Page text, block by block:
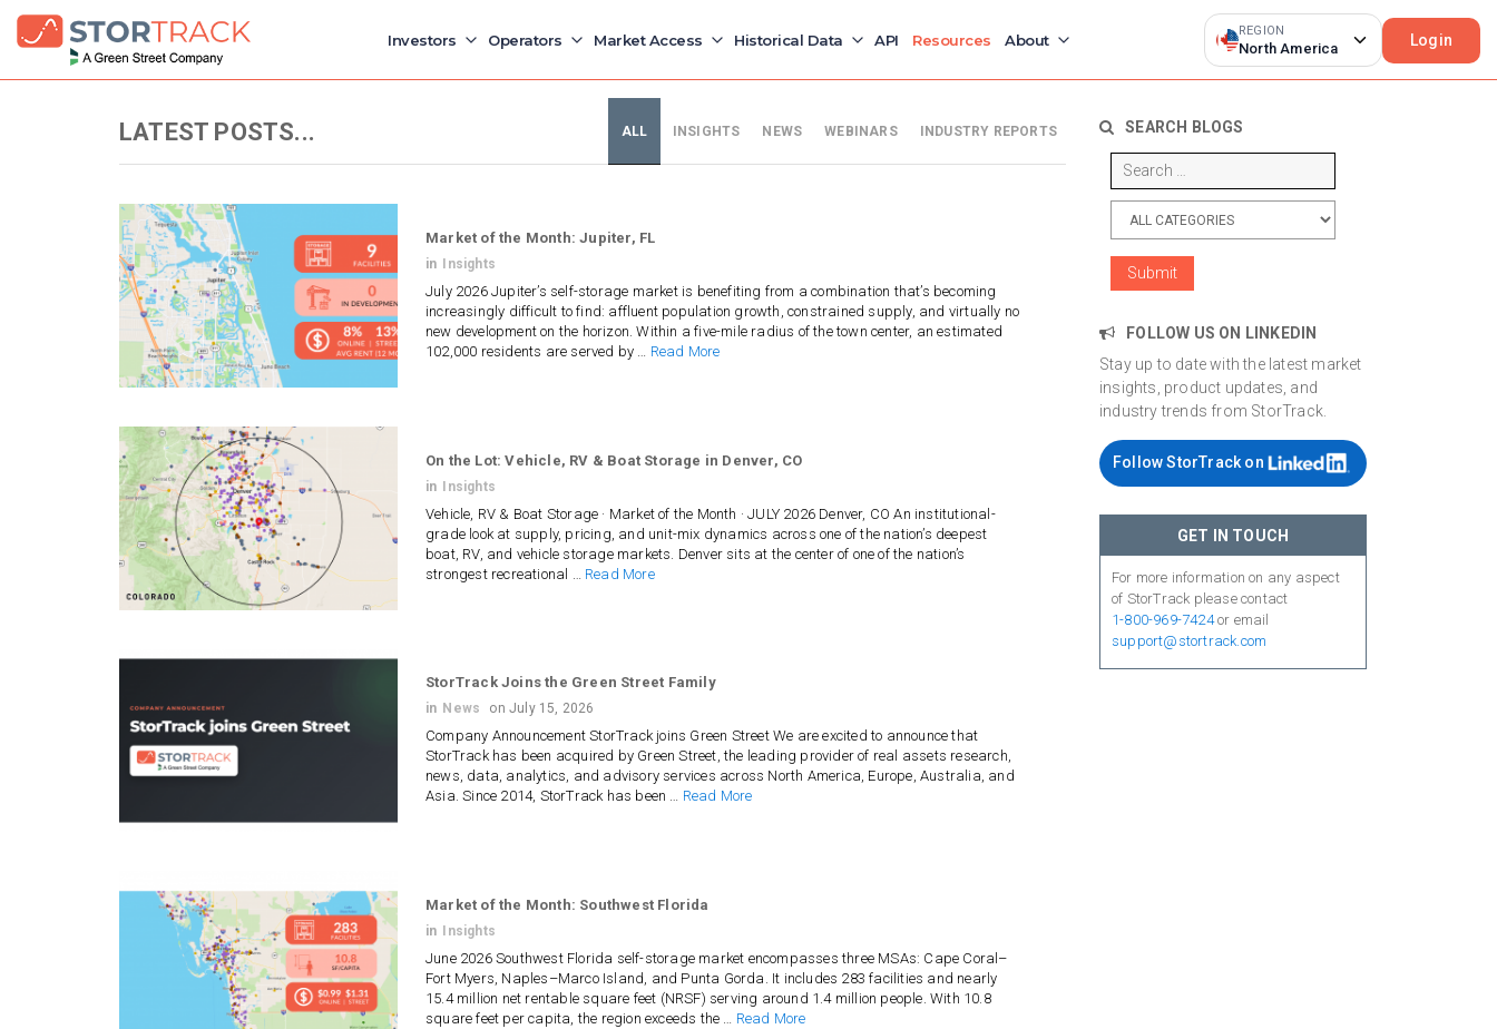
Investors Operators Market Access Historical Data API Resources About
REGION
North America Login
LATEST POSTS... ALL INSIGHTS NEWS WEBINARS INDUSTRY REPORTS
Market of the Month: Jupiter, FL
in Insights
July 2026 Jupiter’s self-storage market is benefiting from a combination that’s becoming
increasingly difficult to find: affluent population growth, constrained supply, and virtually no
new development on the horizon. Within a five-mile radius of the town center, an estimated
102,000 residents are served by … Read More
On the Lot: Vehicle, RV & Boat Storage in Denver, CO
in Insights
Vehicle, RV & Boat Storage · Market of the Month · JULY 2026 Denver, CO An institutional-
grade look at supply, pricing, and unit-mix dynamics across one of the nation’s deepest
boat, RV, and vehicle storage markets. Denver sits at the center of one of the nation’s
strongest recreational … Read More
StorTrack Joins the Green Street Family
in News onJuly 15, 2026
Company Announcement StorTrack joins Green Street We are excited to announce that
StorTrack has been acquired by Green Street, the leading provider of real assets research,
news, data, analytics, and advisory services across North America, Europe, Australia, and
Asia. Since 2014, StorTrack has been … Read More
Market of the Month: Southwest Florida
in Insights
June 2026 Southwest Florida self-storage market encompasses three MSAs: Cape Coral–
Fort Myers, Naples–Marco Island, and Punta Gorda. It includes 283 facilities and nearly
15.4 million net rentable square feet (NRSF) serving around 1.4 million people. With 10.8
square feet per capita, the region exceeds the … Read More
SEARCH BLOGS
FOLLOW US ON LINKEDIN
Stay up to date with the latest market
insights, product updates, and
industry trends from StorTrack.
Follow StorTrack on
GET IN TOUCH
For more information on any aspect
of StorTrack please contact
1-800-969-7424or email
support@stortrack.com